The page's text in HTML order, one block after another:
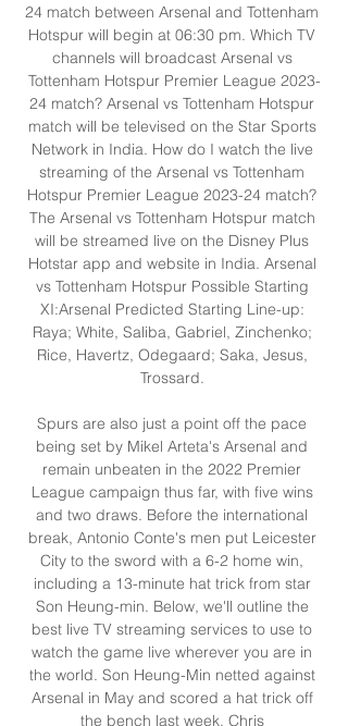
24 match between Arsenal and Tottenham
Hotspur will begin at 06:30 pm. Which TV
channels will broadcast Arsenal vs
Tottenham Hotspur Premier League 2023-
24 match? Arsenal vs Tottenham Hotspur
match will be televised on the Star Sports
Network in India. How do I watch the live
streaming of the Arsenal vs Tottenham
Hotspur Premier League 2023-24 match?
The Arsenal vs Tottenham Hotspur match
will be streamed live on the Disney Plus
Hotstar app and website in India. Arsenal
vs Tottenham Hotspur Possible Starting
XI:Arsenal Predicted Starting Line-up:
Raya; White, Saliba, Gabriel, Zinchenko;
Rice, Havertz, Odegaard; Saka, Jesus,
Trossard.
Spurs are also just a point off the pace
being set by Mikel Arteta's Arsenal and
remain unbeaten in the 2022 Premier
League campaign thus far, with five wins
and two draws. Before the international
break, Antonio Conte's men put Leicester
City to the sword with a 6-2 home win,
including a 13-minute hat trick from star
Son Heung-min. Below, we'll outline the
best live TV streaming services to use to
watch the game live wherever you are in
the world. Son Heung-Min netted against
Arsenal in May and scored a hat trick off
the bench last week. Chris